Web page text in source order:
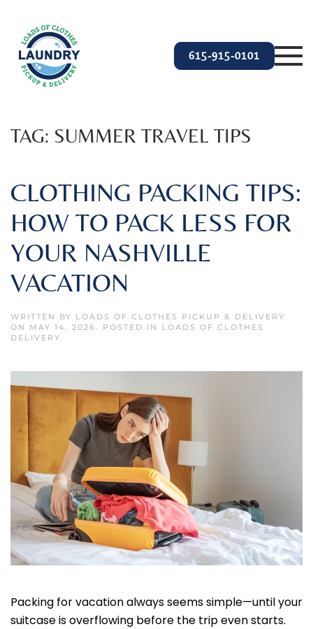
Skip to main content
615-915-0101
TAG: SUMMER TRAVEL TIPS
CLOTHING PACKING TIPS:
HOW TO PACK LESS FOR
YOUR NASHVILLE
VACATION
WRITTEN BY LOADS OF CLOTHES PICKUP & DELIVERY
ON MAY 14, 2026. POSTED IN LOADS OF CLOTHES
DELIVERY.
Packing for vacation always seems simple—until your
suitcase is overflowing before the trip even starts.